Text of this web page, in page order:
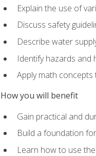
Explain the use of
Discuss safety
Describe water
Identify hazards and
Apply math
How you will benefit
Gain practical and
Build a foundation
Learn how to use